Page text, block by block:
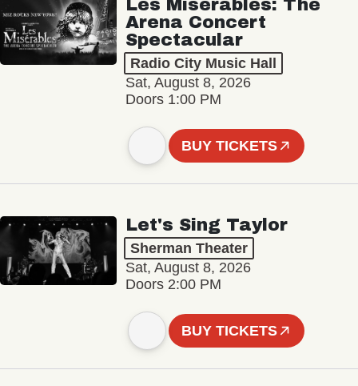
Les Misérables: The
Arena Concert
Spectacular
Radio City Music Hall
Sat, August 8, 2026
Doors 1:00 PM
BUY TICKETS
Let's Sing Taylor
Sherman Theater
Sat, August 8, 2026
Doors 2:00 PM
BUY TICKETS